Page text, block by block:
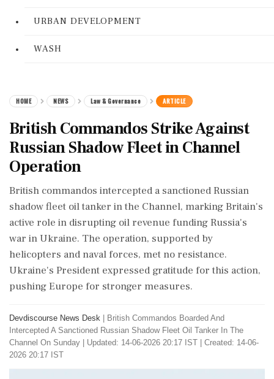
URBAN DEVELOPMENT
WASH
HOME NEWS Law & Governance ARTICLE
British Commandos Strike Against
Russian Shadow Fleet in Channel
Operation
British commandos intercepted a sanctioned Russian
shadow fleet oil tanker in the Channel, marking Britain's
active role in disrupting oil revenue funding Russia's
war in Ukraine. The operation, supported by
helicopters and naval forces, met no resistance.
Ukraine's President expressed gratitude for this action,
pushing Europe for stronger measures.
Devdiscourse News Desk
British Commandos Boarded And
Intercepted A Sanctioned Russian Shadow Fleet Oil Tanker In The
Channel On Sunday
Updated: 14-06-2026 20:17 IST | Created: 14-06-
2026 20:17 IST